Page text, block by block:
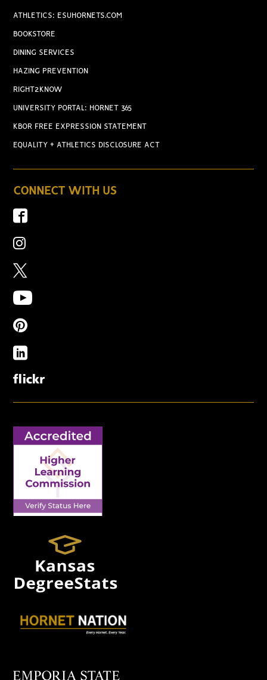
ATHLETICS: ESUHORNETS.COM
BOOKSTORE
DINING SERVICES
HAZING PREVENTION
RIGHT2KNOW
UNIVERSITY PORTAL: HORNET 365
KBOR FREE EXPRESSION STATEMENT
EQUALITY + ATHLETICS DISCLOSURE ACT
CONNECT WITH US